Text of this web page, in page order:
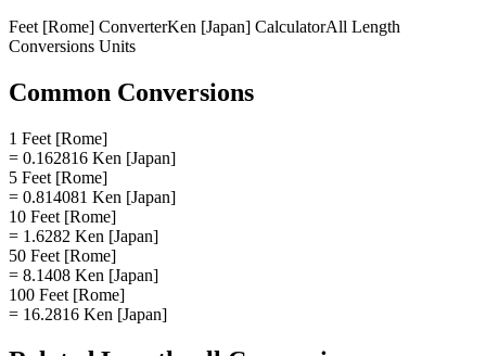
Feet [Rome] ConverterKen [Japan] CalculatorAll Length
Conversions Units
Common Conversions
1 Feet [Rome]
= 0.162816 Ken [Japan]
5 Feet [Rome]
= 0.814081 Ken [Japan]
10 Feet [Rome]
= 1.6282 Ken [Japan]
50 Feet [Rome]
= 8.1408 Ken [Japan]
100 Feet [Rome]
= 16.2816 Ken [Japan]